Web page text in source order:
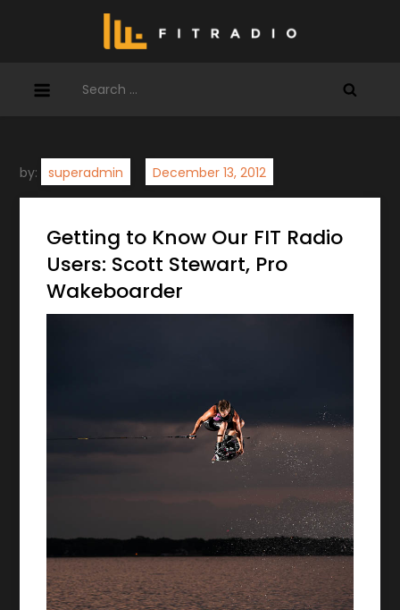
for:
by: superadmin
Getting to Know Our FIT Radio
Users: Scott Stewart, Pro
Wakeboarder